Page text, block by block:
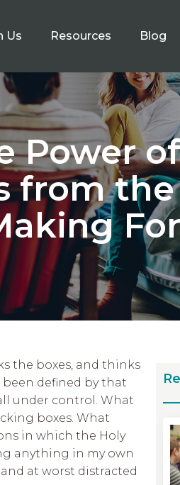
Us Resources Blog
Power of
from the
the boxes, and thinks
been defined by that
under control. What
boxes. What
in which the Holy
anything in my own
at worst distracted